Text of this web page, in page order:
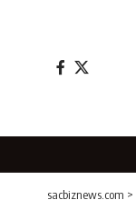
sacbiznews.com >